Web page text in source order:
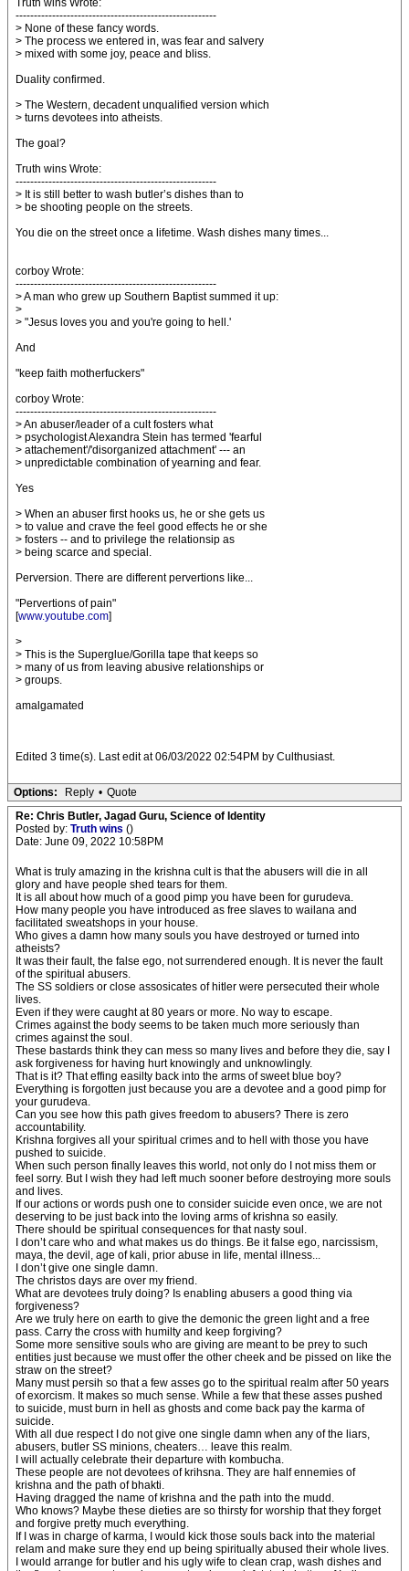
Truth wins Wrote:
-------------------------------------------------------
> None of these fancy words.
> The process we entered in, was fear and salvery
> mixed with some joy, peace and bliss.
Duality confirmed.
> The Western, decadent unqualified version which
> turns devotees into atheists.
The goal?
Truth wins Wrote:
-------------------------------------------------------
> It is still better to wash butler’s dishes than to
> be shooting people on the streets.
You die on the street once a lifetime. Wash dishes many times...
corboy Wrote:
-------------------------------------------------------
> A man who grew up Southern Baptist summed it up:
>
> "Jesus loves you and you're going to hell.'
And
"keep faith motherfuckers"
corboy Wrote:
-------------------------------------------------------
> An abuser/leader of a cult fosters what
> psychologist Alexandra Stein has termed 'fearful
> attachement'/'disorganized attachment' --- an
> unpredictable combination of yearning and fear.
Yes
> When an abuser first hooks us, he or she gets us
> to value and crave the feel good effects he or she
> fosters -- and to privilege the relationsip as
> being scarce and special.
Perversion. There are different pervertions like...
"Pervertions of pain"
[www.youtube.com]
>
> This is the Superglue/Gorilla tape that keeps so
> many of us from leaving abusive relationships or
> groups.
amalgamated
Edited 3 time(s). Last edit at 06/03/2022 02:54PM by Culthusiast.
Options: Reply • Quote
Re: Chris Butler, Jagad Guru, Science of Identity
Posted by: Truth wins ()
Date: June 09, 2022 10:58PM
What is truly amazing in the krishna cult is that the abusers will die in all
glory and have people shed tears for them.
It is all about how much of a good pimp you have been for gurudeva.
How many people you have introduced as free slaves to wailana and
facilitated sweatshops in your house.
Who gives a damn how many souls you have destroyed or turned into
atheists?
It was their fault, the false ego, not surrendered enough. It is never the fault
of the spiritual abusers.
The SS soldiers or close assosicates of hitler were persecuted their whole
lives.
Even if they were caught at 80 years or more. No way to escape.
Crimes against the body seems to be taken much more seriously than
crimes against the soul.
These bastards think they can mess so many lives and before they die, say I
ask forgiveness for having hurt knowingly and unknowlingly.
That is it? That effing easilty back into the arms of sweet blue boy?
Everything is forgotten just because you are a devotee and a good pimp for
your gurudeva.
Can you see how this path gives freedom to abusers? There is zero
accountability.
Krishna forgives all your spiritual crimes and to hell with those you have
pushed to suicide.
When such person finally leaves this world, not only do I not miss them or
feel sorry. But I wish they had left much sooner before destroying more souls
and lives.
If our actions or words push one to consider suicide even once, we are not
deserving to be just back into the loving arms of krishna so easily.
There should be spiritual consequences for that nasty soul.
I don’t care who and what makes us do things. Be it false ego, narcissism,
maya, the devil, age of kali, prior abuse in life, mental illness...
I don’t give one single damn.
The christos days are over my friend.
What are devotees truly doing? Is enabling abusers a good thing via
forgiveness?
Are we truly here on earth to give the demonic the green light and a free
pass. Carry the cross with humilty and keep forgiving?
Some more sensitive souls who are giving are meant to be prey to such
entities just because we must offer the other cheek and be pissed on like the
straw on the street?
Many must persih so that a few asses go to the spiritual realm after 50 years
of exorcism. It makes so much sense. While a few that these asses pushed
to suicide, must burn in hell as ghosts and come back pay the karma of
suicide.
With all due respect I do not give one single damn when any of the liars,
abusers, butler SS minions, cheaters… leave this realm.
I will actually celebrate their departure with kombucha.
These people are not devotees of krihsna. They are half ennemies of
krishna and the path of bhakti.
Having dragged the name of krishna and the path into the mudd.
Who knows? Maybe these dieties are so thirsty for worship that they forget
and forgive pretty much everything.
If I was in charge of karma, I would kick those souls back into the material
relam and make sure they end up being spiritually abused their whole lives.
I would arrange for butler and his ugly wife to clean crap, wash dishes and